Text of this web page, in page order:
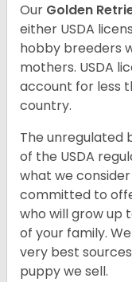
Our Golden
either USDA
hobby breeders
mothers. USDA
account for less
country.
The unregulated
of the USDA
what we consider
committed to
who will grow
of your family.
very best
puppy we sell.